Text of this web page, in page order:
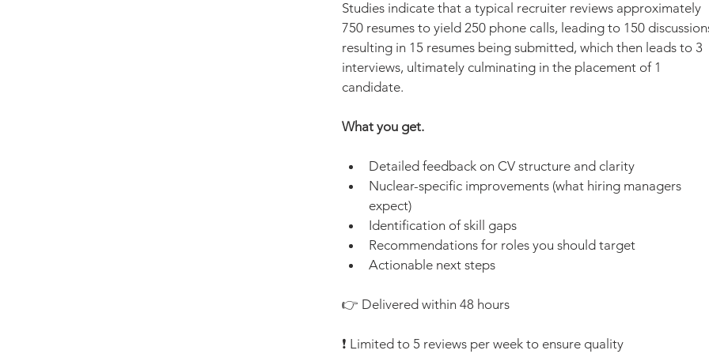
Studies indicate that a typical recruiter reviews approximately
750 resumes to yield 250 phone calls, leading to 150
resulting in 15 resumes being submitted, which then leads to 3
interviews, ultimately culminating in the placement of 1
candidate.
What you get.
Detailed feedback on CV structure and clarity
Nuclear-specific improvements (what hiring managers
expect)
Identification of skill gaps
Recommendations for roles you should target
Actionable next steps
👉 Delivered within 48 hours
❗ Limited to 5 reviews per week to ensure quality